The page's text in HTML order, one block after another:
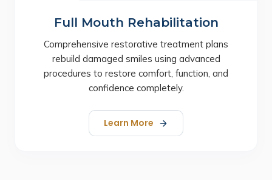
Full Mouth Rehabilitation
Comprehensive restorative treatment plans
rebuild damaged smiles using advanced
procedures to restore comfort, function, and
confidence completely.
Learn More